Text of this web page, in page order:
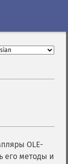
OLE-
его методы и